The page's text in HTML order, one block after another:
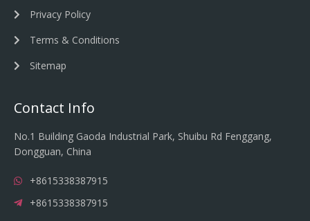
Privacy Policy
Terms & Conditions
Sitemap
Contact Info
No.1 Building Gaoda Industrial Park, Shuibu Rd Fenggang,
Dongguan, China
+8615338387915
+8615338387915